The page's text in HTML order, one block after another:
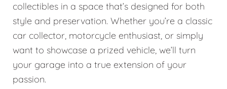
collectibles in a space that’s designed for both
style and preservation. Whether you’re a classic
car collector, motorcycle enthusiast, or simply
want to showcase a prized vehicle, we’ll turn
your garage into a true extension of your
passion.